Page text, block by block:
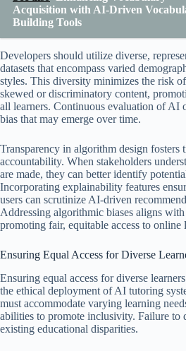
Acquisition with AI-Driven
Building Tools
Developers should utilize diverse,
datasets that encompass varied
styles. This diversity minimizes the risk
skewed or discriminatory content,
all learners. Continuous evaluation of AI
bias that may emerge over time.
Transparency in algorithm design fosters
accountability. When stakeholders
are made, they can better identify
Incorporating explainability features
users can scrutinize AI-driven
Addressing algorithmic biases aligns
promoting fair, equitable access to online
Ensuring Equal Access for Diverse
Ensuring equal access for diverse
the ethical deployment of AI tutoring
must accommodate varying learning
abilities to promote inclusivity. Failure to
existing educational disparities.